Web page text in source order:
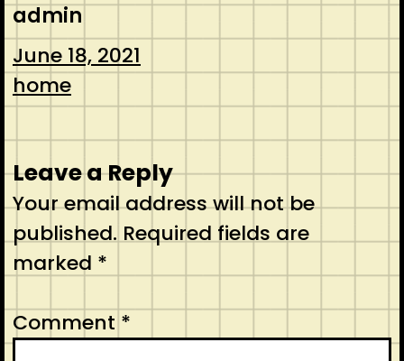
admin
June 18, 2021
home
Leave a Reply
Your email address will not be
published. Required fields are
marked *
Comment *